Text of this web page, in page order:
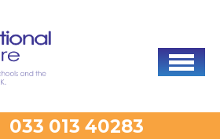
033 013 40283